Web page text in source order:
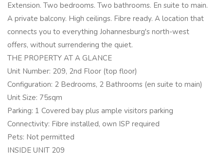
Extension. Two bedrooms. Two bathrooms. En suite to main.
A private balcony. High ceilings. Fibre ready. A location that
connects you to everything Johannesburg's north-west
offers, without surrendering the quiet.
THE PROPERTY AT A GLANCE
Unit Number: 209, 2nd Floor (top floor)
Configuration: 2 Bedrooms, 2 Bathrooms (en suite to main)
Unit Size: 75sqm
Parking: 1 Covered bay plus ample visitors parking
Connectivity: Fibre installed, own ISP required
Pets: Not permitted
INSIDE UNIT 209